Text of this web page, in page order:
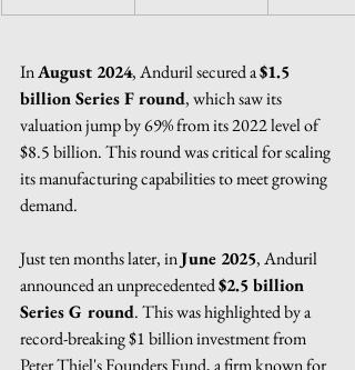
In August 2024, Anduril secured a $1.5
billion Series F round, which saw its
valuation jump by 69% from its 2022 level of
$8.5 billion. This round was critical for scaling
its manufacturing capabilities to meet growing
demand.
Just ten months later, in June 2025, Anduril
announced an unprecedented $2.5 billion
Series G round. This was highlighted by a
record-breaking $1 billion investment from
Peter Thiel's Founders Fund, a firm known for